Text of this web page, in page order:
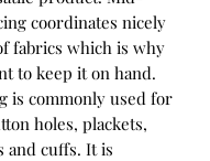
coordinates nicely
fabrics which is why
to keep it on hand.
is commonly used for
holes, plackets,
and cuffs. It is